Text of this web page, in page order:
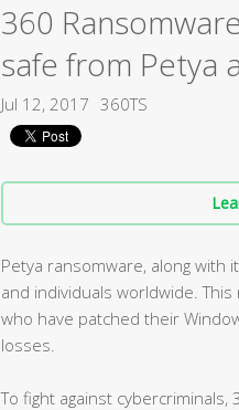
360
safe from Petya
Jul 12, 2017 360TS
Petya ransomware, along with
and individuals worldwide.
who have patched their
losses.
To fight against